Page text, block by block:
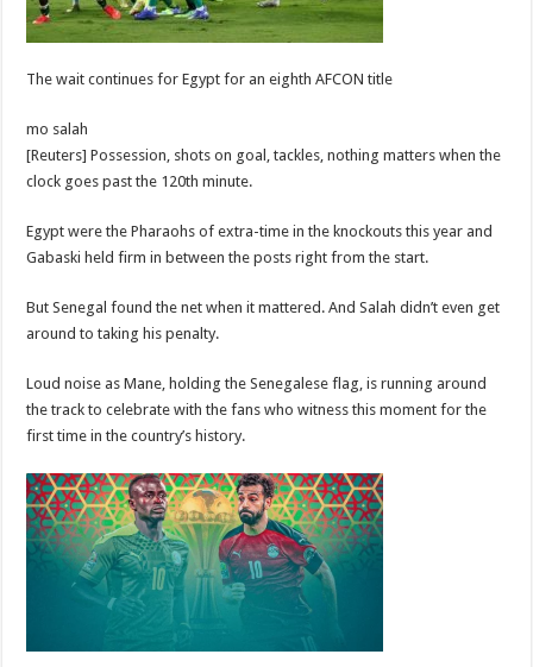
The wait continues for Egypt for an eighth AFCON title
mo salah
[Reuters] Possession, shots on goal, tackles, nothing matters when the
clock goes past the 120th minute.
Egypt were the Pharaohs of extra-time in the knockouts this year and
Gabaski held firm in between the posts right from the start.
But Senegal found the net when it mattered. And Salah didn’t even get
around to taking his penalty.
Loud noise as Mane, holding the Senegalese flag, is running around
the track to celebrate with the fans who witness this moment for the
first time in the country’s history.